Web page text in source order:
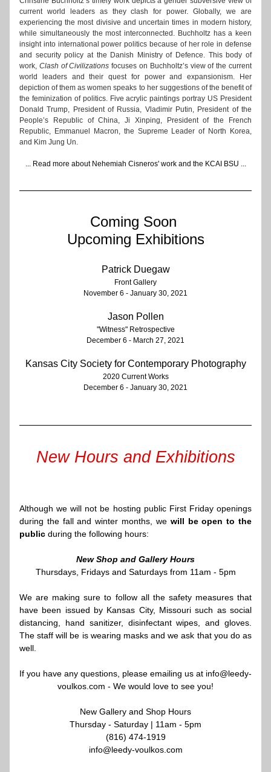
current world leaders as they clash for power. Globally, we are
experiencing the most divisive and uncertain times in modern history,
while simultaneously the most interconnected. Buchholtz has a keen
insight into international power politics because of her role in defense
and security policy at the Danish Ministry of Defence. This body of
work, Clash of Civilizations focuses on Buchholtz’s view of the current
world leaders and their quest for power and expansionism. Her
depiction of them as women speaks to her suggestions of the benefit of
the feminization of politics. Five acrylic paintings portray US President
Donald Trump, President of Russia, Vladimir Putin, President of the
People’s Republic of China, Ji Xinping, President of the French
Republic, Emmanuel Macron, the Supreme Leader of North Korea,
and Kim Jung Un.
... Read more about Nehemiah Cisneros' work and the KCAI BSU ...
Coming Soon
Upcoming Exhibitions
​​​Patrick Duegaw
Front Gallery
November 6 - January 30, 2021​
Jason Pollen
"Witness" Retrospective
December 6 - March 27, 2021
Kansas City Society for Contemporary Photography
2020 Current Works
December 6 - January 30, 2021
New Hours and Exhibitions
Although we will not be hosting public First Friday openings
during the fall and winter months, we will be open to the
public during the following hours:
New Shop and Gallery Hours
Thursdays, Fridays and Saturdays from 11am - 5pm
We are making sure to follow all the safety measures that
have been issued by Kansas City, Missouri such as social
distancing, hand sanitizer, disinfectant wipes, and gloves.
The staff will be is wearing masks and we ask that you do as
well.
If you have any questions, please emailing us at info@leedy-
voulkos.com - We would love to see you!
New Gallery and Shop Hours
Thursday - Saturday | 11am - 5pm​
(816) 474-1919
info@leedy-voulkos.com​